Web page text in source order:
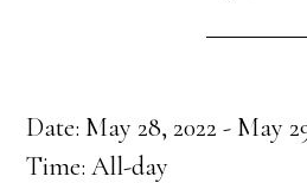
Date: May 28, 2022 - May
Time:All-day